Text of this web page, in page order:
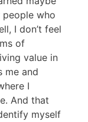
who
I don’t feel
of
value in
me and
I
And that
myself